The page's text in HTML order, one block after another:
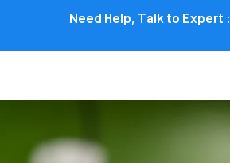
Need Help, Talk to Expert :